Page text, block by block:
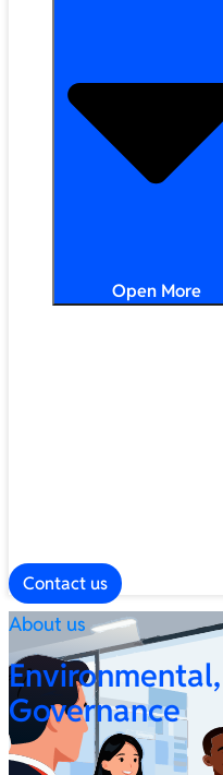
Open More
Contact us
About us
Governance